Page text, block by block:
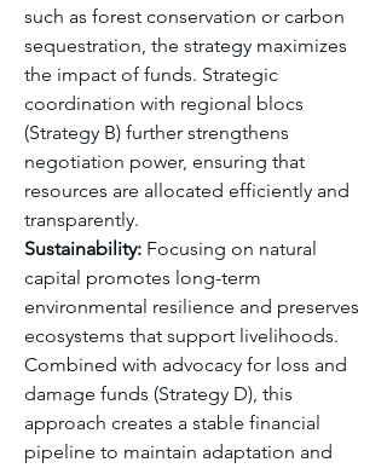
such as forest conservation or carbon
sequestration, the strategy maximizes
the impact of funds. Strategic
coordination with regional blocs
(Strategy B) further strengthens
negotiation power, ensuring that
resources are allocated efficiently and
transparently.
Sustainability: Focusing on natural
capital promotes long-term
environmental resilience and preserves
ecosystems that support livelihoods.
Combined with advocacy for loss and
damage funds (Strategy D), this
approach creates a stable financial
pipeline to maintain adaptation and